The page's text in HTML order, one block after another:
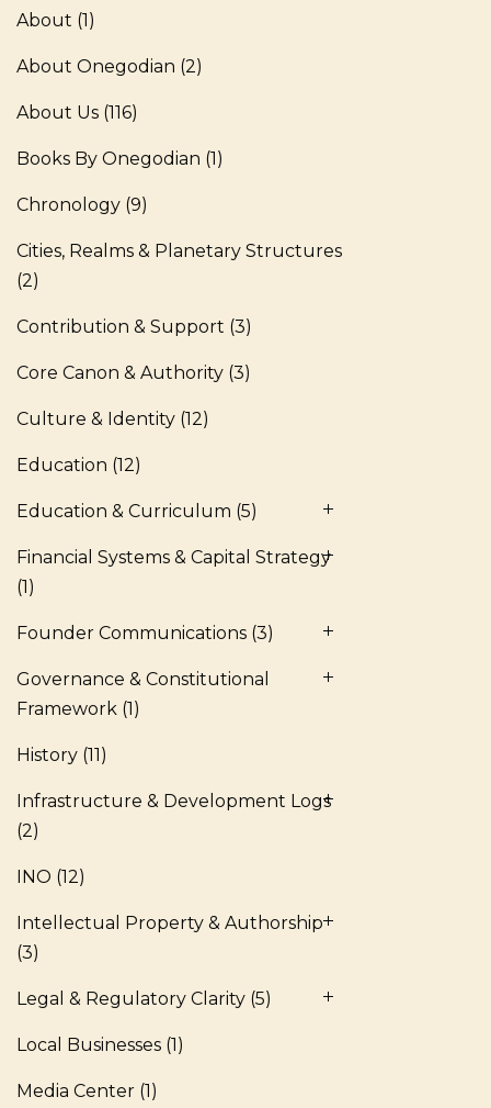
About (1)
About Onegodian (2)
About Us (116)
Books By Onegodian (1)
Chronology (9)
Cities, Realms & Planetary Structures
(2)
Contribution & Support (3)
Core Canon & Authority (3)
Culture & Identity (12)
Education (12)
Education & Curriculum (5)
Financial Systems & Capital Strategy
(1)
Founder Communications (3)
Governance & Constitutional
Framework (1)
History (11)
Infrastructure & Development Logs
(2)
INO (12)
Intellectual Property & Authorship
(3)
Legal & Regulatory Clarity (5)
Local Businesses (1)
Media Center (1)